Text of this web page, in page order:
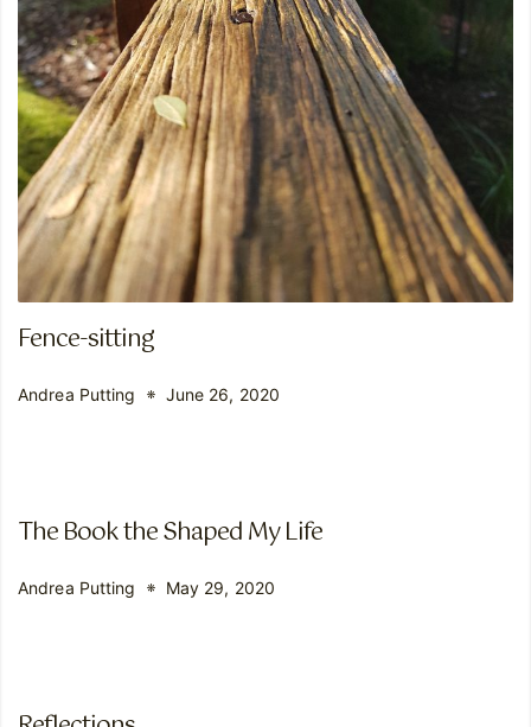
Fence-sitting
Andrea Putting June 26, 2020
The Book the Shaped My Life
Andrea Putting May 29, 2020